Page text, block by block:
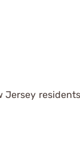
Jersey